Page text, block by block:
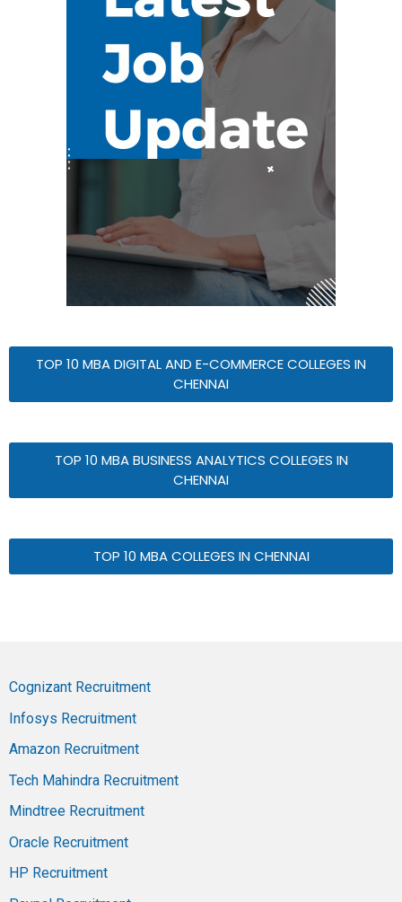
TOP 10 MBA DIGITAL AND E-COMMERCE COLLEGES IN
CHENNAI
TOP 10 MBA BUSINESS ANALYTICS COLLEGES IN
CHENNAI
TOP 10 MBA COLLEGES IN CHENNAI
Cognizant Recruitment
Infosys Recruitment
Amazon Recruitment
Tech Mahindra Recruitment
Mindtree Recruitment
Oracle Recruitment
HP Recruitment